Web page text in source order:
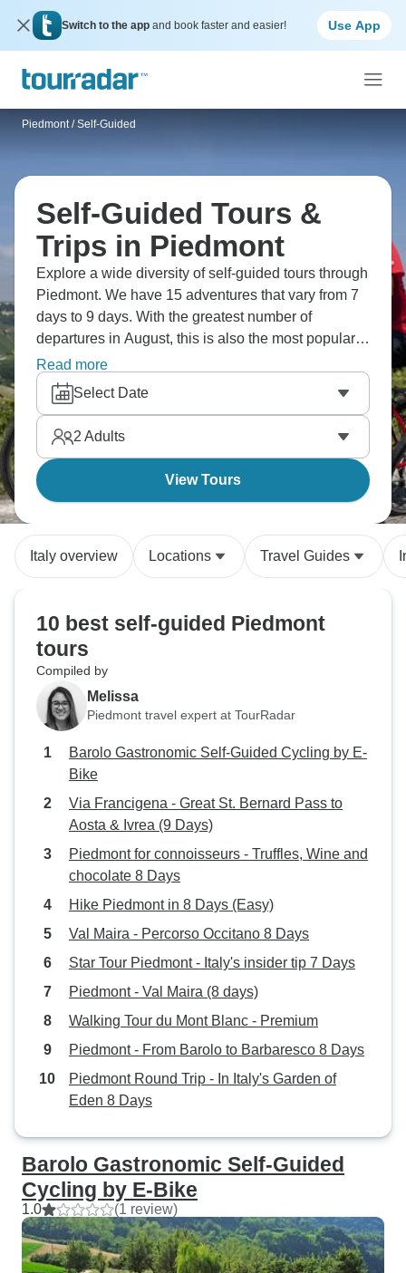
Switch to the app and book faster and easier! Use App
Piedmont / Self-Guided
Self-Guided Tours &
Trips in Piedmont
Explore a wide diversity of self-guided tours through
Piedmont. We have 15 adventures that vary from 7
days to 9 days. With the greatest number of
departures in August, this is also the most popular
time of the year.
Read more
Select Date
2 Adults
View Tours
Italy overview Locations Travel Guides
10 best self-guided Piedmont
tours
Compiled by
Melissa
Piedmont travel expert at TourRadar
Barolo Gastronomic Self-Guided Cycling by E-
Bike
Via Francigena - Great St. Bernard Pass to
Aosta & Ivrea (9 Days)
Piedmont for connoisseurs - Truffles, Wine and
chocolate 8 Days
Hike Piedmont in 8 Days (Easy)
Val Maira - Percorso Occitano 8 Days
Star Tour Piedmont - Italy's insider tip 7 Days
Piedmont - Val Maira (8 days)
Walking Tour du Mont Blanc - Premium
Piedmont - From Barolo to Barbaresco 8 Days
Piedmont Round Trip - In Italy's Garden of
Eden 8 Days
Barolo Gastronomic Self-Guided
Cycling by E-Bike
1.0 (1 review)